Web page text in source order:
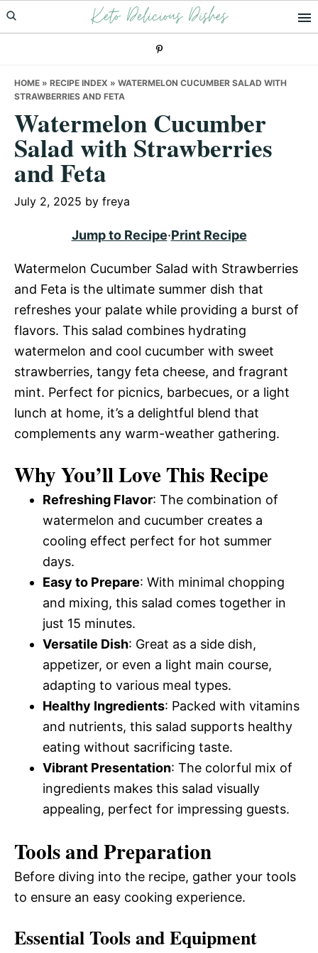
Skip
to
Skip
to
Skip
to
Keto Delicious Dishes
HOME » RECIPE INDEX » WATERMELON CUCUMBER SALAD WITH
STRAWBERRIES AND FETA
Watermelon Cucumber
Salad with Strawberries
and Feta
July 2, 2025 by freya
Jump to Recipe·Print Recipe
Watermelon Cucumber Salad with Strawberries
and Feta is the ultimate summer dish that
refreshes your palate while providing a burst of
flavors. This salad combines hydrating
watermelon and cool cucumber with sweet
strawberries, tangy feta cheese, and fragrant
mint. Perfect for picnics, barbecues, or a light
lunch at home, it’s a delightful blend that
complements any warm-weather gathering.
Why You’ll Love This Recipe
Refreshing Flavor: The combination of
watermelon and cucumber creates a
cooling effect perfect for hot summer
days.
Easy to Prepare: With minimal chopping
and mixing, this salad comes together in
just 15 minutes.
Versatile Dish: Great as a side dish,
appetizer, or even a light main course,
adapting to various meal types.
Healthy Ingredients: Packed with vitamins
and nutrients, this salad supports healthy
eating without sacrificing taste.
Vibrant Presentation: The colorful mix of
ingredients makes this salad visually
appealing, perfect for impressing guests.
Tools and Preparation
Before diving into the recipe, gather your tools
to ensure an easy cooking experience.
Essential Tools and Equipment